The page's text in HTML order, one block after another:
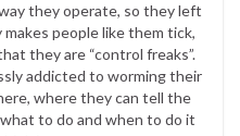
they operate, so they left
people like them tick,
they are “control freaks”.
addicted to worming their
where they can tell the
to do and when to do it